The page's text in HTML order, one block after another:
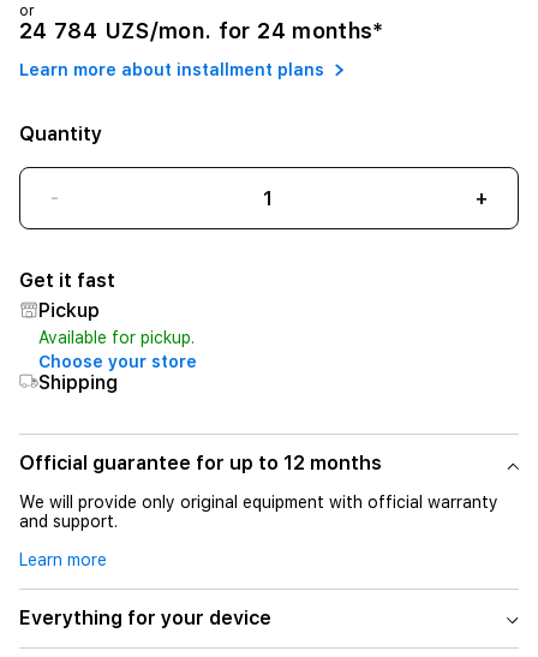
or
24 784 UZS/mon. for 24 months*
Learn more about installment plans
Quantity
- +
Get it fast
Pickup
Available for pickup.
Choose your store
Shipping
Official guarantee for up to 12 months
We will provide only original equipment with official warranty
and support.
Learn more
Everything for your device